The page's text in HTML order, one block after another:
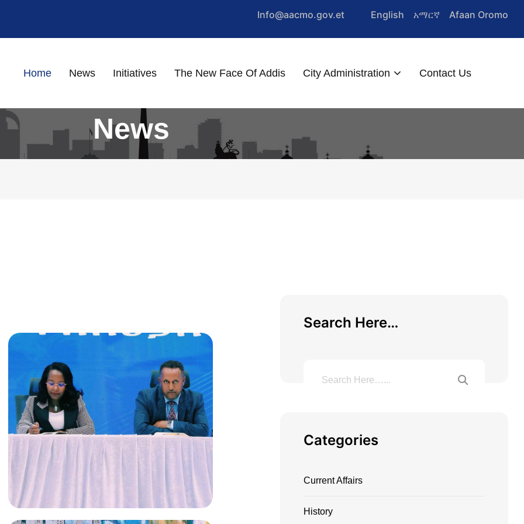
Info@aacmo.gov.et English አማርኛ Afaan Oromo
Home News Initiatives The New Face Of Addis City Administration Contact Us
News
Search Here…
Categories
Current Affairs
History